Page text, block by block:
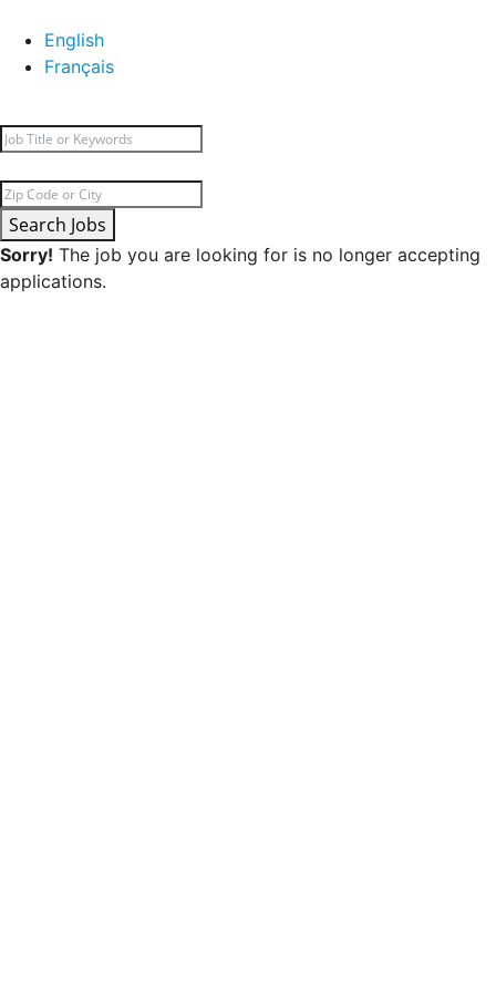
English
Français
Search Jobs
Sorry! The job you are looking for is no longer accepting
applications.